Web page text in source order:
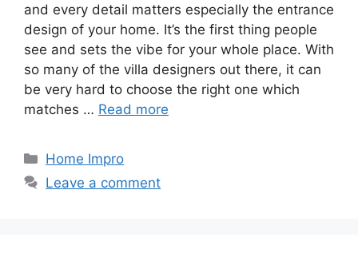
and every detail matters especially the entrance
design of your home. It’s the first thing people
see and sets the vibe for your whole place. With
so many of the villa designers out there, it can
be very hard to choose the right one which
matches … Read more
Categories
Home Impro
Leave a comment